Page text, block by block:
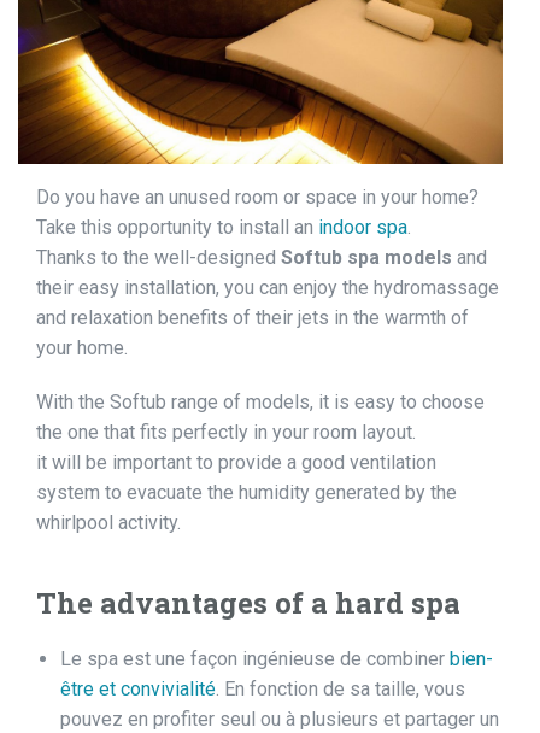
Do you have an unused room or space in your home?
Take this opportunity to install an indoor spa.
Thanks to the well-designed Softub spa models and
their easy installation, you can enjoy the hydromassage
and relaxation benefits of their jets in the warmth of
your home.
With the Softub range of models, it is easy to choose
the one that fits perfectly in your room layout.
it will be important to provide a good ventilation
system to evacuate the humidity generated by the
whirlpool activity.
The advantages of a hard spa
Le spa est une façon ingénieuse de combiner bien-
être et convivialité. En fonction de sa taille, vous
pouvez en profiter seul ou à plusieurs et partager un